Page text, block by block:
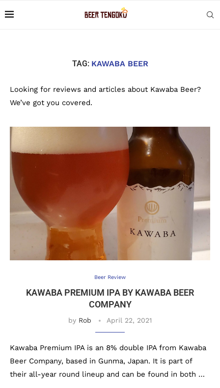
TAG: KAWABA BEER
Looking for reviews and articles about Kawaba Beer?
We’ve got you covered.
Beer Review
KAWABA PREMIUM IPA BY KAWABA BEER
COMPANY
by Rob April 22, 2021
Kawaba Premium IPA is an 8% double IPA from Kawaba
Beer Company, based in Gunma, Japan. It is part of
their all-year round lineup and can be found in both …